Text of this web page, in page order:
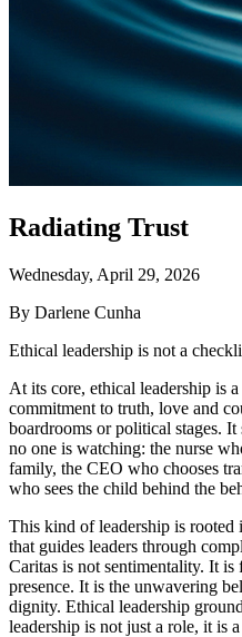
Radiating Trust
Wednesday, April 29, 2026
By Darlene Cunha
Ethical leadership is not a
At its core, ethical leadership is
commitment to truth, love and
boardrooms or political stages.
no one is watching: the nurse
family, the CEO who chooses
who sees the child behind the
This kind of leadership is rooted
that guides leaders through
Caritas is not sentimentality. It
presence. It is the unwavering
dignity. Ethical leadership
leadership is not just a role, it is